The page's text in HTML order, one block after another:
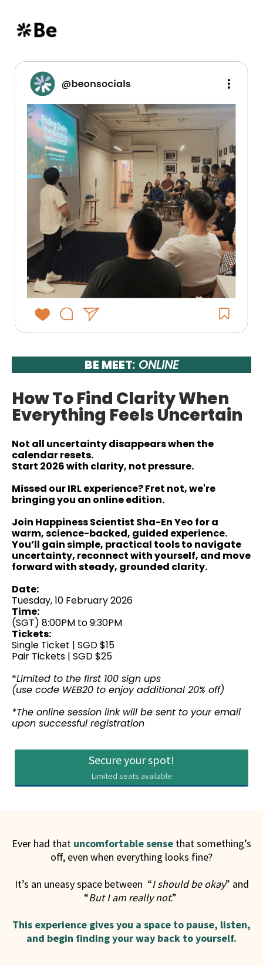
BE MEET: ONLINE
How To Find Clarity When
Everything Feels Uncertain
Not all uncertainty disappears when the
calendar resets.
Start 2026 with clarity, not pressure.
Missed our IRL experience? Fret not, we're
bringing you an online edition.
Join Happiness Scientist Sha-En Yeo for a
warm, science-backed, guided experience.
You’ll gain simple, practical tools to navigate
uncertainty, reconnect with yourself, and move
forward with steady, grounded clarity.
Date:
Tuesday, 10 February 2026
Time:
(SGT) 8:00PM to 9:30PM
Tickets:
Single Ticket | SGD $15
Pair Tickets | SGD $25
*Limited to the first 100 sign ups
(use code WEB20 to enjoy additional 20% off)
*The online session link will be sent to your email
upon successful registration
Secure your spot!
Limited seats available
Ever had that uncomfortable sense that something’s
off, even when everything looks fine?
It’s an uneasy space between “I should be okay” and
“But I am really not.”
This experience gives you a space to pause, listen,
and begin finding your way back to yourself.